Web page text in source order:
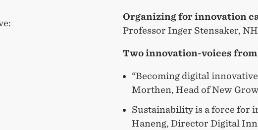
Organizing for innovation
Professor Inger Stensaker,
Two innovation-voices from
“Becoming digital
Morthen, Head of New
Sustainability is a force for
Haneng, Director Digital